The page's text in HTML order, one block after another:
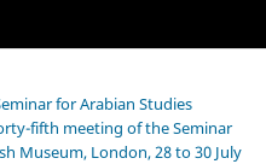
for Arabian Studies
fifth meeting of the Seminar
Museum, London, 28 to 30 July